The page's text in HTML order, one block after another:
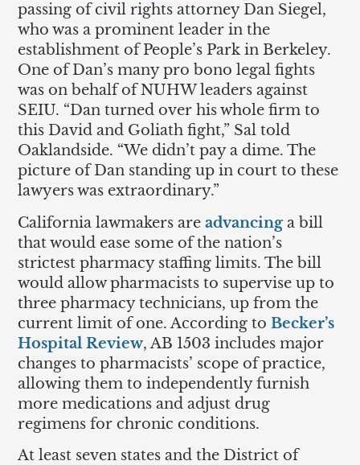
passing of civil rights attorney Dan Siegel,
who was a prominent leader in the
establishment of People’s Park in Berkeley.
One of Dan’s many pro bono legal fights
was on behalf of NUHW leaders against
SEIU. “Dan turned over his whole firm to
this David and Goliath fight,” Sal told
Oaklandside. “We didn’t pay a dime. The
picture of Dan standing up in court to these
lawyers was extraordinary.”
California lawmakers areadvancinga bill
that would ease some of the nation’s
strictest pharmacy staffing limits. The bill
would allow pharmacists to supervise up to
three pharmacy technicians, up from the
current limit of one. According toBecker’s
Hospital Review, AB 1503 includes major
changes to pharmacists’ scope of practice,
allowing them to independently furnish
more medications and adjust drug
regimens for chronic conditions.
At least seven states and the District of